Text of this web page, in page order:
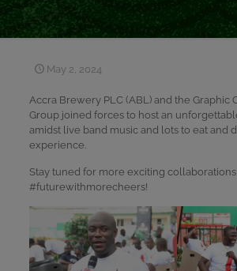
May 2, 2024
Accra Brewery PLC (ABL) and the Graphic
Group joined forces to host an
amidst live band music and lots to eat and
experience.
Stay tuned for more exciting collaborations
#futurewithmorecheers!